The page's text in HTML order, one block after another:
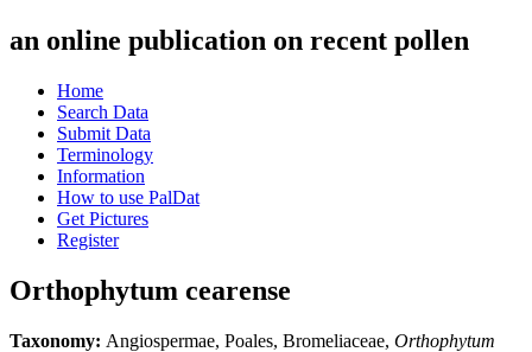
an online publication on recent pollen
Home
Search Data
Submit Data
Terminology
Information
How to use PalDat
Get Pictures
Register
Orthophytum cearense
Taxonomy: Angiospermae, Poales, Bromeliaceae, Orthophytum